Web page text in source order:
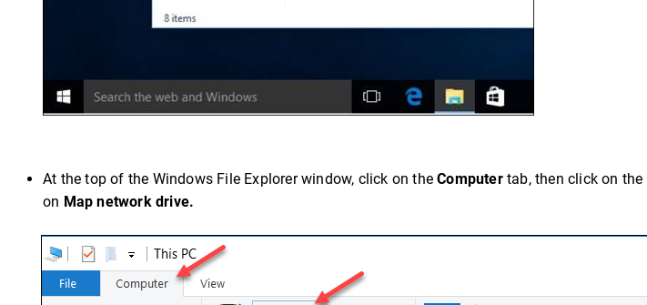
At the top of the Windows File Explorer window, click on theComputertab, then click on the
on Map network drive.